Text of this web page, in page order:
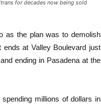
for decades now being sold
as the plan was to demolish
at Valley Boulevard just
ending in Pasadena at the
millions of dollars in